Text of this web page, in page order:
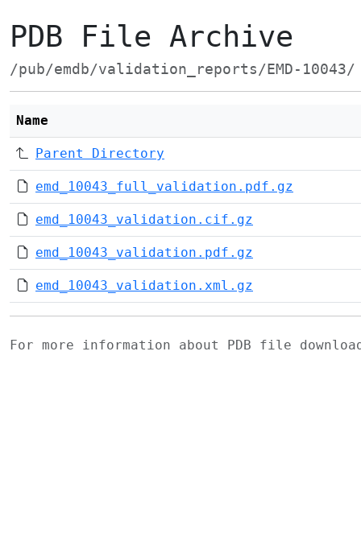
PDB File Archive
/pub/emdb/validation_reports/EMD-10043/
Name
Parent Directory
emd_10043_full_validation.pdf.gz
emd_10043_validation.cif.gz
emd_10043_validation.pdf.gz
emd_10043_validation.xml.gz
For more information about PDB file